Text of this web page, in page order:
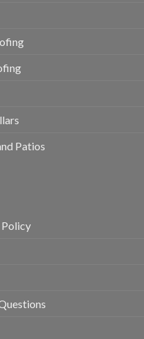
Patios
Policy